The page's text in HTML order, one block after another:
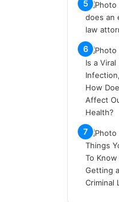
i
t
i
k
u
m
a
r
s
t
e
l
e
r